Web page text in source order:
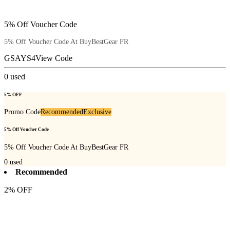
5% Off Voucher Code
5% Off Voucher Code At BuyBestGear FR
GSAYS4View Code
0 used
5% OFF
Promo CodeRecommendedExclusive
5% Off Voucher Code
5% Off Voucher Code At BuyBestGear FR
0 used
Recommended
2% OFF